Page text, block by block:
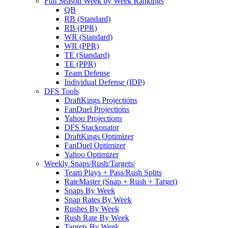
QB
RB (Standard)
RB (PPR)
WR (Standard)
WR (PPR)
TE (Standard)
TE (PPR)
Team Defense
Individual Defense (IDP)
DFS Tools
DraftKings Projections
FanDuel Projections
Yahoo Projections
DFS Stackonator
DraftKings Optimizer
FanDuel Optimizer
Yahoo Optimizer
Weekly Snaps/Rush/Targets/
Team Plays + Pass/Rush Splits
RateMaster (Snap + Rush + Target)
Snaps By Week
Snap Rates By Week
Rushes By Week
Rush Rate By Week